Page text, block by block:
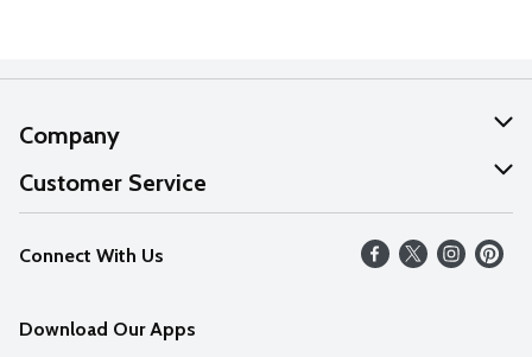
Company
About Us
Our Values
Careers
Customer Service
Help
FAQs
Connect With Us
Download Our Apps